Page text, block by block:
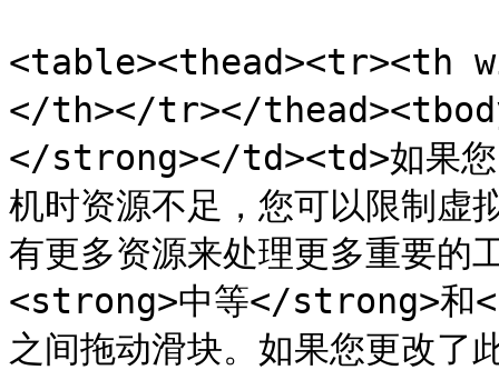
<table><thead><tr><th
</th></tr></
</strong></td><td>如果您
机时资源不足，您可以限制虚
有更多资源来处理更多重要
<strong>中等</strong>和
之间拖动滑块。如果您更改